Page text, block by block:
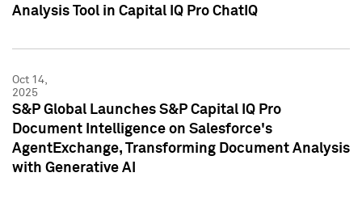
Analysis Tool in Capital IQ Pro ChatIQ
Oct 14,
2025
S&P Global Launches S&P Capital IQ Pro
Document Intelligence on Salesforce's
AgentExchange, Transforming Document Analysis
with Generative AI